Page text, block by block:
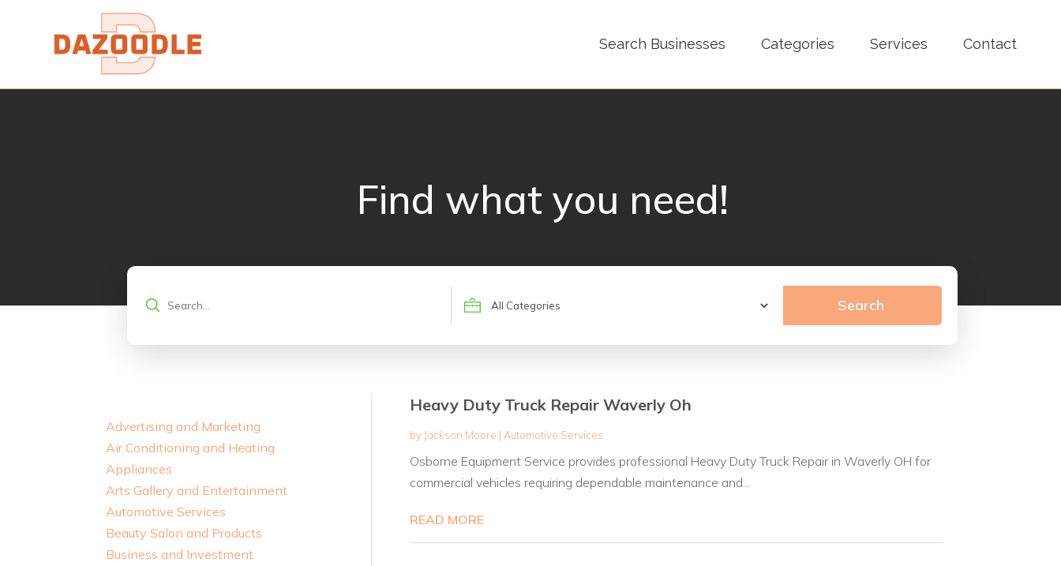
Search Businesses Categories Services Contact
Find what you need!
Search
Search
Advertising and Marketing
Air Conditioning and Heating
Appliances
Arts Gallery and Entertainment
Automotive Services
Beauty Salon and Products
Business and Investment
Heavy Duty Truck Repair Waverly Oh
by Jackson Moore | Automotive Services
Osborne Equipment Service provides professional Heavy Duty Truck Repair in Waverly OH for
commercial vehicles requiring dependable maintenance and...
READ MORE